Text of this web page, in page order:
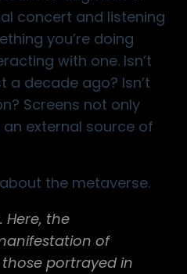
concert and listening
you’re doing
with one. Isn’t
decade ago? Isn’t
Screens not only
external source of
the metaverse.
the
of
portrayed in